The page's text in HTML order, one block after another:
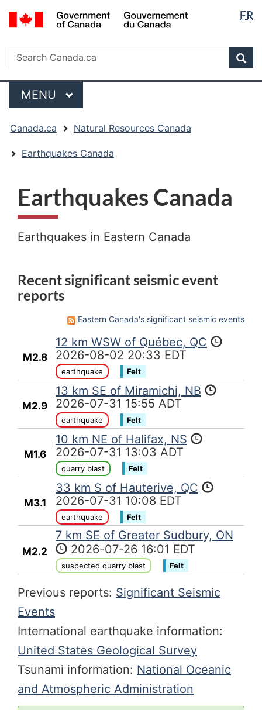
Skip
to
Skip
to
Switch
to
version
FR
Search
Search
Canada.ca
Menu
MAIN
MENU
are
here:
Canada.ca Natural Resources Canada
Earthquakes Canada
Earthquakes Canada
Earthquakes in Eastern Canada
Recent significant seismic event
reports
Eastern Canada's significant seismic events
M2.8
12 km WSW of Québec, QC
2026-08-02 20:33 EDT
earthquake Felt
M2.9
13 km SE of Miramichi, NB
2026-07-31 15:55 ADT
earthquake Felt
M1.6
10 km NE of Halifax, NS
2026-07-31 13:03 ADT
quarry blast Felt
M3.1
33 km S of Hauterive, QC
2026-07-31 10:08 EDT
earthquake Felt
M2.2
7 km SE of Greater Sudbury, ON
2026-07-26 16:01 EDT
suspected quarry blast Felt
Previous reports: Significant Seismic
Events
International earthquake information:
United States Geological Survey
Tsunami information: National Oceanic
and Atmospheric Administration